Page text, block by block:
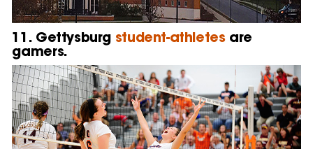
11. Gettysburg student-athletesare
gamers.